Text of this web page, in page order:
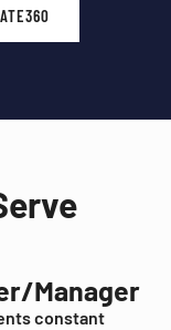
Manager
constant